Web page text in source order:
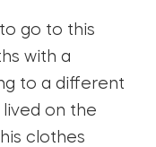
go to this
with a
to a different
on the
clothes